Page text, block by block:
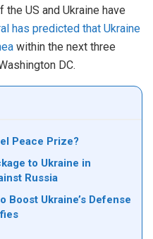
US and Ukraine have
has predicted that Ukraine
within the next three
DC.
Peace Prize?
to Ukraine in
Russia
Boost Ukraine’s Defense